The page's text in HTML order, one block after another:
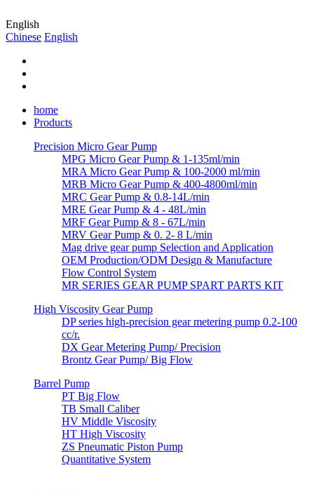
English
Chinese English
home
Products
Precision Micro Gear Pump
MPG Micro Gear Pump & 1-135ml/min
MRA Micro Gear Pump & 100-2000 ml/min
MRB Micro Gear Pump & 400-4800ml/min
MRC Gear Pump & 0.8-14L/min
MRE Gear Pump & 4 - 48L/min
MRF Gear Pump & 8 - 67L/min
MRV Gear Pump & 0. 2- 8 L/min
Mag drive gear pump Selection and Application
OEM Production/ODM Design & Manufacture
Flow Control System
MR SERIES GEAR PUMP SPART PARTS KIT
High Viscosity Gear Pump
DP series high-precision gear metering pump 0.2-100
cc/r.
DX Gear Metering Pump/ Precision
Brontz Gear Pump/ Big Flow
Barrel Pump
PT Big Flow
TB Small Caliber
HV Middle Viscosity
HT High Viscosity
ZS Pneumatic Piston Pump
Quantitative System